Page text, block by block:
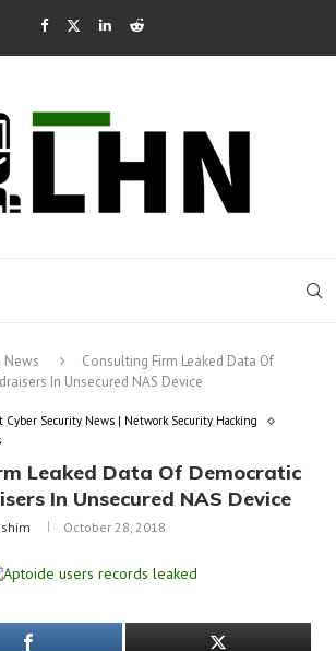
News
Consulting Firm Leaked Data Of
In Unsecured NAS Device
Cyber Security News | Network Security Hacking
Leaked Data Of Democratic
In Unsecured NAS Device
October 28, 2018